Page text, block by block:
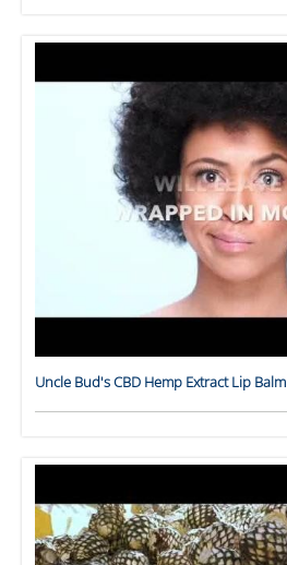
Uncle Bud's CBD Hemp Extract Lip Balm